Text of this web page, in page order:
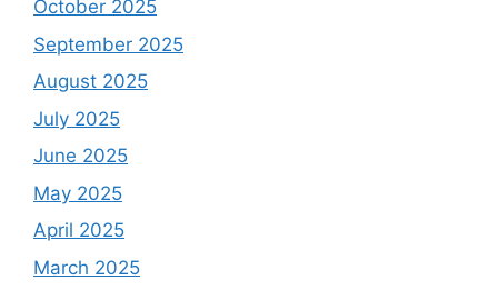
October 2025
September 2025
August 2025
July 2025
June 2025
May 2025
April 2025
March 2025